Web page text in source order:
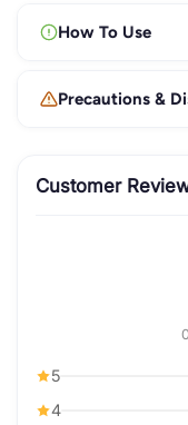
How To Use
Precautions &
Customer
5
4